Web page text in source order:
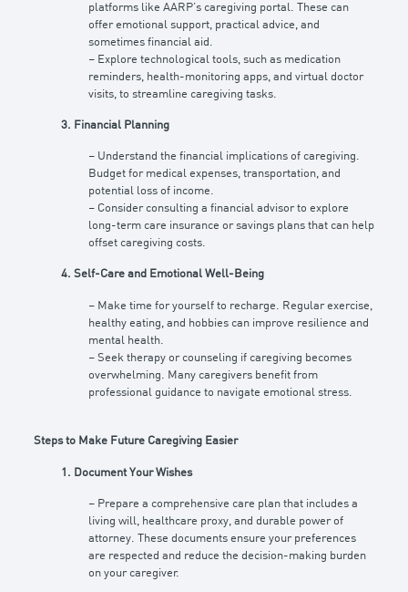
platforms like AARP’s caregiving portal. These can
offer emotional support, practical advice, and
sometimes financial aid.
– Explore technological tools, such as medication
reminders, health-monitoring apps, and virtual doctor
visits, to streamline caregiving tasks.
3. Financial Planning
– Understand the financial implications of caregiving.
Budget for medical expenses, transportation, and
potential loss of income.
– Consider consulting a financial advisor to explore
long-term care insurance or savings plans that can help
offset caregiving costs.
4. Self-Care and Emotional Well-Being
– Make time for yourself to recharge. Regular exercise,
healthy eating, and hobbies can improve resilience and
mental health.
– Seek therapy or counseling if caregiving becomes
overwhelming. Many caregivers benefit from
professional guidance to navigate emotional stress.
Steps to Make Future Caregiving Easier
1. Document Your Wishes
– Prepare a comprehensive care plan that includes a
living will, healthcare proxy, and durable power of
attorney. These documents ensure your preferences
are respected and reduce the decision-making burden
on your caregiver.